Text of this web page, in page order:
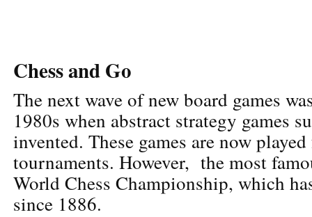
Chess and Go
The next wave of new board games
1980s when abstract strategy games
invented. These games are now
tournaments. However, the most
World Chess Championship, which
since 1886.